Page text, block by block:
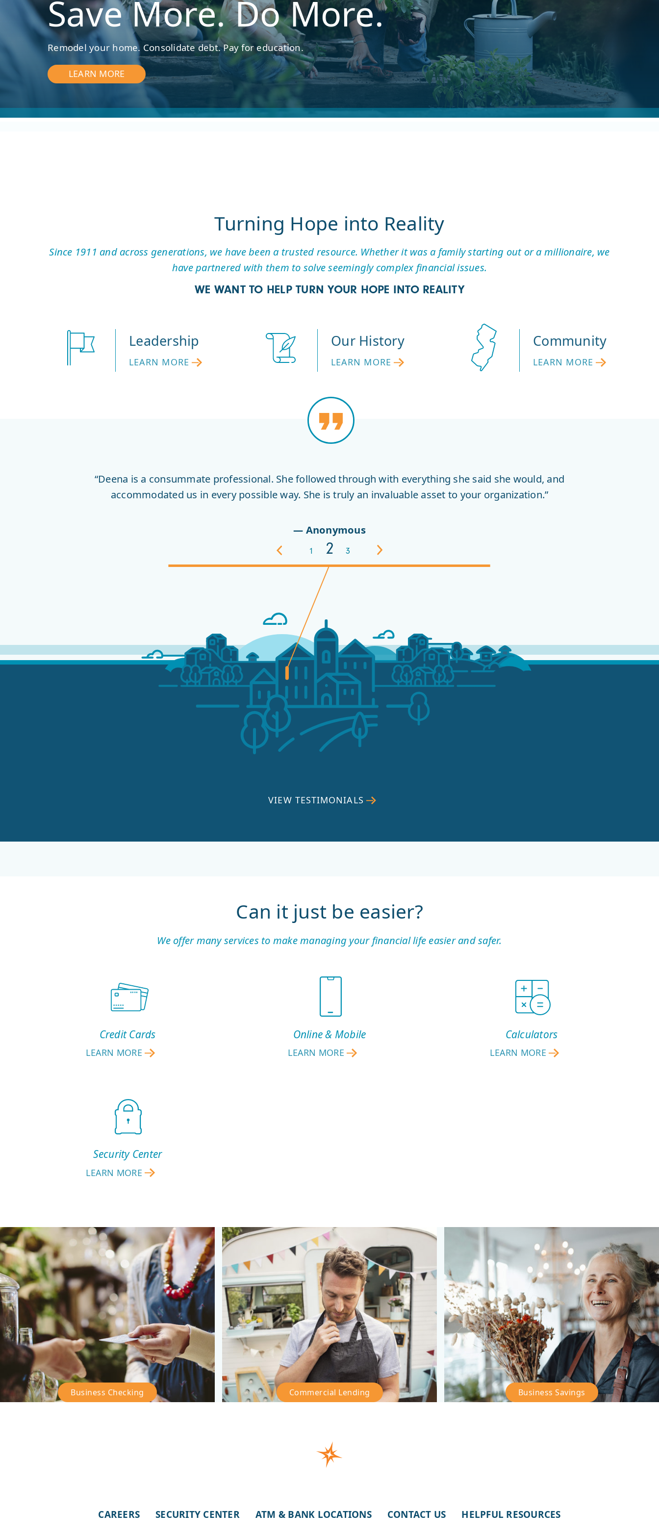
Save More. Do More.
Remodel your home. Consolidate debt. Pay for education.
LEARN MORE
Turning Hope into Reality
Since 1911 and across generations, we have been a trusted resource. Whether it was a family starting out or a millionaire, we
have partnered with them to solve seemingly complex financial issues.
WE WANT TO HELP TURN YOUR HOPE INTO REALITY
Leadership
LEARN MORE
LEARN
Our History
LEARN MORE
LEARN
ABOUT
FIRST
HOPE’S
HISTORY
Community
LEARN MORE
LEARN
“Deena is a consummate professional. She followed through with everything she said she would, and
accommodated us in every possible way. She is truly an invaluable asset to your organization.”
— Anonymous
Previous 1 2 3 Next
VIEW TESTIMONIALS
Can it just be easier?
We offer many services to make managing your financial life easier and safer.
Credit Cards
LEARN MORE
CREDIT
Online & Mobile
LEARN MORE
ONLINE
Calculators
LEARN MORE
CALCULATORS
Security Center
LEARN MORE
SECURITY
Business Checking
–
Commercial Lending
–
Business Savings
–
CAREERS SECURITY CENTER ATM & BANK LOCATIONS CONTACT US HELPFUL RESOURCES